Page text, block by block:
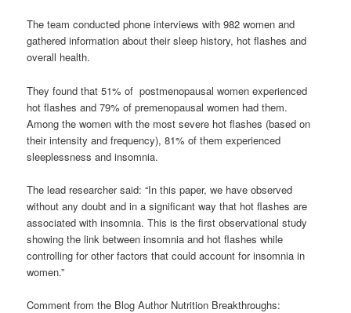
The team conducted phone interviews with 982 women and
gathered information about their sleep history, hot flashes and
overall health.
They found that 51% of postmenopausal women experienced
hot flashes and 79% of premenopausal women had them.
Among the women with the most severe hot flashes (based on
their intensity and frequency), 81% of them experienced
sleeplessness and insomnia.
The lead researcher said: “In this paper, we have observed
without any doubt and in a significant way that hot flashes are
associated with insomnia. This is the first observational study
showing the link between insomnia and hot flashes while
controlling for other factors that could account for insomnia in
women.”
Comment from the Blog Author Nutrition Breakthroughs: